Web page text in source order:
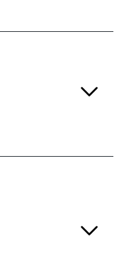
for security,
rigorous industry
access controls to
compliance